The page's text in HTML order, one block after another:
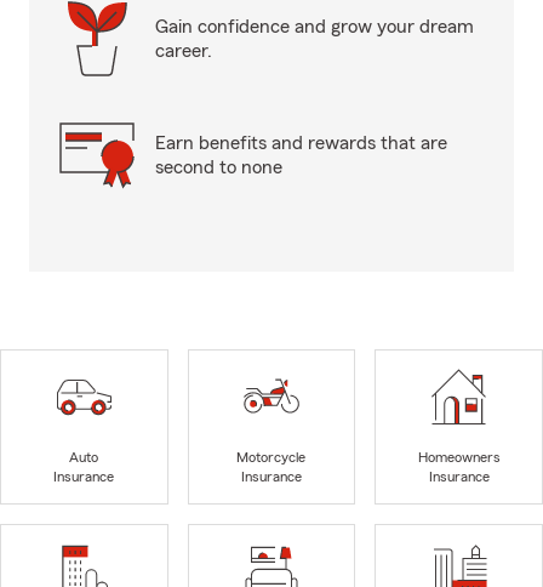
Gain confidence and grow your dream
career.
Earn benefits and rewards that are
second to none
Auto
Insurance
Motorcycle
Insurance
Homeowners
Insurance